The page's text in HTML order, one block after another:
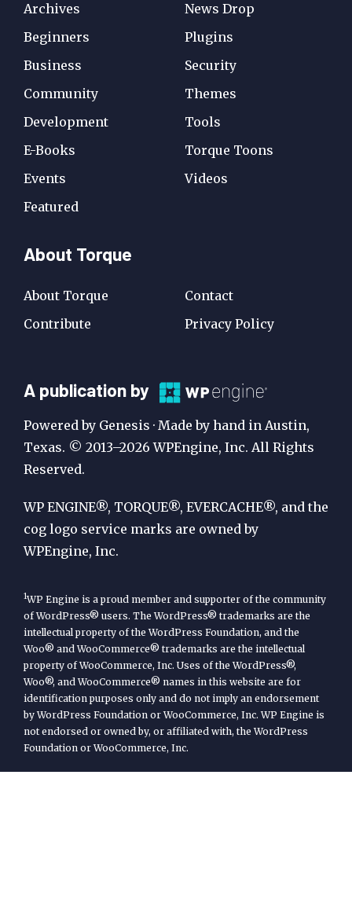
Archives
Beginners
Business
Community
Development
E-Books
Events
Featured
News Drop
Plugins
Security
Themes
Tools
Torque Toons
Videos
About Torque
About Torque
Contribute
Contact
Privacy Policy
A
Publication
by
WP
Engine
A publication by
Powered by Genesis · Made by hand in Austin,
Texas. © 2013–2026 WPEngine, Inc. All Rights
Reserved.
WP ENGINE®, TORQUE®, EVERCACHE®, and the
cog logo service marks are owned by
WPEngine, Inc.
1WP Engine is a proud member and supporter of the community
of WordPress® users. The WordPress® trademarks are the
intellectual property of the WordPress Foundation, and the
Woo® and WooCommerce® trademarks are the intellectual
property of WooCommerce, Inc. Uses of the WordPress®,
Woo®, and WooCommerce® names in this website are for
identification purposes only and do not imply an endorsement
by WordPress Foundation or WooCommerce, Inc. WP Engine is
not endorsed or owned by, or affiliated with, the WordPress
Foundation or WooCommerce, Inc.